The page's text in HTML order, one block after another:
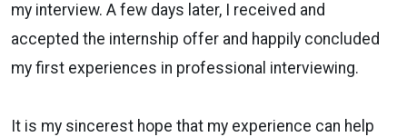
my interview. A few days later, I received and
accepted the internship offer and happily concluded
my first experiences in professional interviewing.
It is my sincerest hope that my experience can help